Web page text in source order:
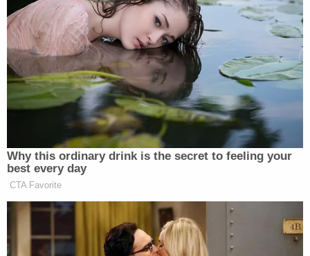
Upon Lisa Marie's death, her assets were held in a
living trust which named two co-trustees to
distribute assets. The initial trust documents from
2010 named Priscilla and Lisa Marie's former
business manager Barry Siegel as co-trustees.
A 2016 amendment to Lisa Marie's trust shifted
control to Benjamin and Riley Keough. However,
because Benjamin predeceased his mother, the
legal effect of such an amendment would transfer
control solely to Riley as the remaining trustee.